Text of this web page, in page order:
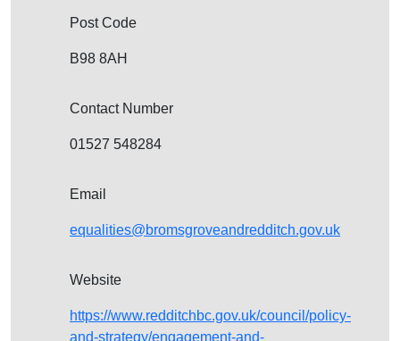
Post Code
B98 8AH
Contact Number
01527 548284
Email
equalities@bromsgroveandredditch.gov.uk
Website
https://www.redditchbc.gov.uk/council/policy-
and-strategy/engagement-and-